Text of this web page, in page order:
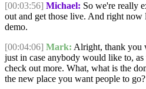
[00:03:56] Michael: So we're really
out and get those live. And right now
demo.
[00:04:06] Mark: Alright, thank you
just in case anybody would like to,
check out more. What, what is the
the new place you want people to go?